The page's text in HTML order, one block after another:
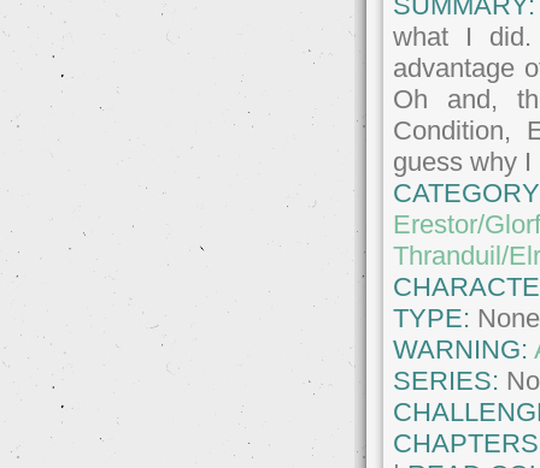
what I did.
advantage
Oh and,
Condition,
guess why
Erestor/
Thranduil/
TYPE: None
WARNING:
SERIES: